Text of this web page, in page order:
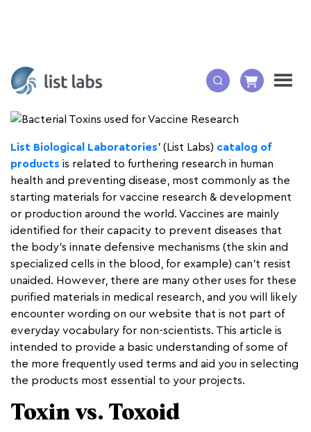
By: Mary N. Wessling, Ph.D. ELS
List Biological Laboratories’ (List Labs) catalog of
products is related to furthering research in human
health and preventing disease, most commonly as the
starting materials for vaccine research & development
or production around the world. Vaccines are mainly
identified for their capacity to prevent diseases that
the body’s innate defensive mechanisms (the skin and
specialized cells in the blood, for example) can’t resist
unaided. However, there are many other uses for these
purified materials in medical research, and you will likely
encounter wording on our website that is not part of
everyday vocabulary for non-scientists. This article is
intended to provide a basic understanding of some of
the more frequently used terms and aid you in selecting
the products most essential to your projects.
Toxin vs. Toxoid